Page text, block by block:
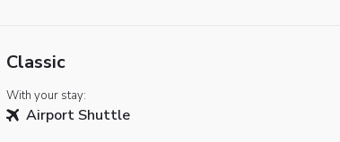
Classic
With your stay:
Airport Shuttle